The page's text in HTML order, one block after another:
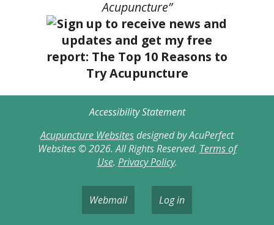
Acupuncture”
Accessibility Statement
Acupuncture Websitesdesigned by AcuPerfect
Websites © 2026. All Rights Reserved. Terms of
Use. Privacy Policy.
Webmail Log in